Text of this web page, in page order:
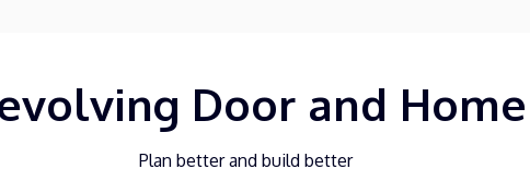
Door and Home
Plan better and build better